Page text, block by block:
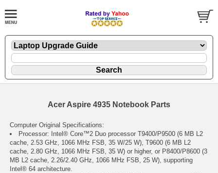
Acer Aspire 4935 Notebook Parts
Computer Original Specifications:
Processor: Intel® Core™2 Duo processor T9400/P9500 (6 MB L2
cache, 2.53 GHz, 1066 MHz FSB, 35 W/25 W), T9600 (6 MB L2
cache, 2.80 GHz, 1066 MHz FSB, 35 W) or higher, or P8400/P8600 (3
MB L2 cache, 2.26/2.40 GHz, 1066 MHz FSB, 25 W), supporting
Intel® 64 architecture.